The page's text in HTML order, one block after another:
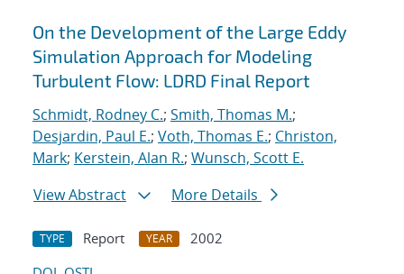
On the Development of the Large Eddy
Simulation Approach for Modeling
Turbulent Flow: LDRD Final Report
Schmidt, Rodney C.; Smith, Thomas M.;
Desjardin, Paul E.; Voth, Thomas E.; Christon,
Mark; Kerstein, Alan R.; Wunsch, Scott E.
View Abstract
More Details
TYPE Report YEAR
2002